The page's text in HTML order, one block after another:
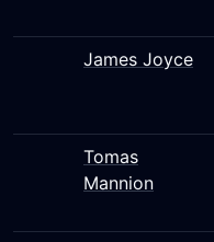
James Joyce
Tomas
Mannion